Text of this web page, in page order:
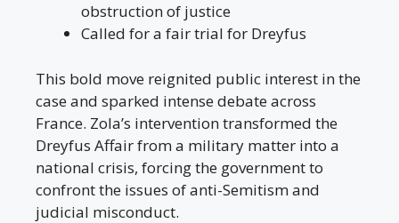
obstruction of justice
Called for a fair trial for Dreyfus
This bold move reignited public interest in the
case and sparked intense debate across
France. Zola’s intervention transformed the
Dreyfus Affair from a military matter into a
national crisis, forcing the government to
confront the issues of anti-Semitism and
judicial misconduct.